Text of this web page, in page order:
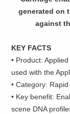
generated on
against
KEY FACTS
• Product:
used with the
• Category:
• Key benefit:
scene DNA